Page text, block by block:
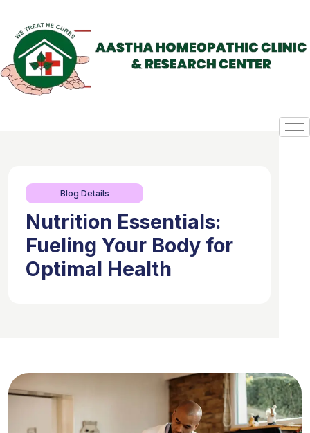
Blog Details
Nutrition Essentials:
Fueling Your Body for
Optimal Health